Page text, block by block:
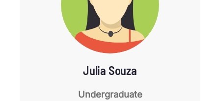
Julia Souza
Undergraduate